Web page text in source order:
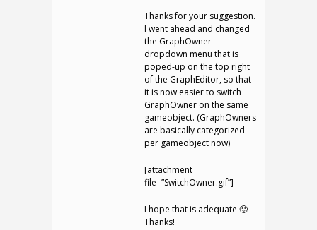
Thanks for your suggestion.
I went ahead and changed
the GraphOwner
dropdown menu that is
poped-up on the top right
of the GraphEditor, so that
it is now easier to switch
GraphOwner on the same
gameobject. (GraphOwners
are basically categorized
per gameobject now)
[attachment
file=”SwitchOwner.gif”]
I hope that is adequate 🙂
Thanks!